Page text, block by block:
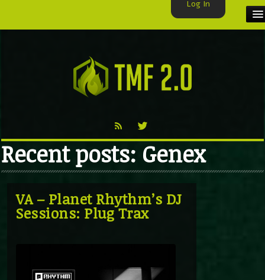
VIDEO
Recent posts: Genex
VA – Planet Rhythm’s DJ
Sessions: Plug Trax
Log In